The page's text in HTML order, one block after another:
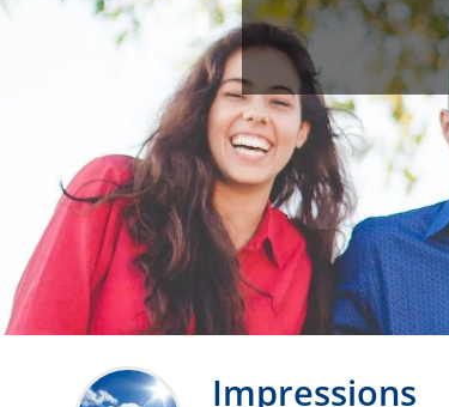
Impressions